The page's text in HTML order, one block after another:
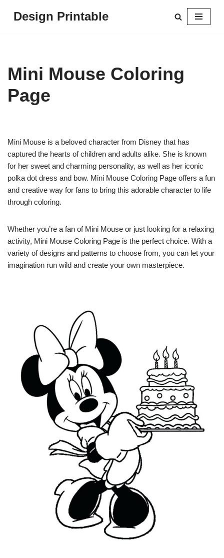
Design Printable
Mini Mouse Coloring
Page
Mini Mouse is a beloved character from Disney that has
captured the hearts of children and adults alike. She is known
for her sweet and charming personality, as well as her iconic
polka dot dress and bow. Mini Mouse Coloring Page offers a fun
and creative way for fans to bring this adorable character to life
through coloring.
Whether you’re a fan of Mini Mouse or just looking for a relaxing
activity, Mini Mouse Coloring Page is the perfect choice. With a
variety of designs and patterns to choose from, you can let your
imagination run wild and create your own masterpiece.